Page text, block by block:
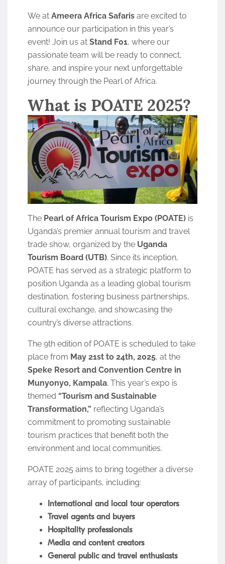
We at Ameera Africa Safaris are excited to
announce our participation in this year’s
event! Join us at Stand F01, where our
passionate team will be ready to connect,
share, and inspire your next unforgettable
journey through the Pearl of Africa.
What is POATE 2025?
The Pearl of Africa Tourism Expo (POATE) is
Uganda’s premier annual tourism and travel
trade show, organized by the Uganda
Tourism Board (UTB). Since its inception,
POATE has served as a strategic platform to
position Uganda as a leading global tourism
destination, fostering business partnerships,
cultural exchange, and showcasing the
country’s diverse attractions.
The 9th edition of POATE is scheduled to take
place from May 21st to 24th, 2025, at the
Speke Resort and Convention Centre in
Munyonyo, Kampala. This year’s expo is
themed “Tourism and Sustainable
Transformation,” reflecting Uganda’s
commitment to promoting sustainable
tourism practices that benefit both the
environment and local communities.
POATE 2025 aims to bring together a diverse
array of participants, including:
International and local tour operators
Travel agents and buyers
Hospitality professionals
Media and content creators
General public and travel enthusiasts